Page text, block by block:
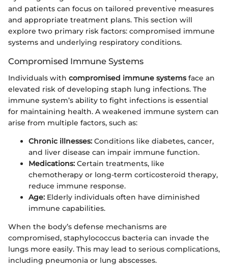
and patients can focus on tailored preventive measures
and appropriate treatment plans. This section will
explore two primary risk factors: compromised immune
systems and underlying respiratory conditions.
Compromised Immune Systems
Individuals with compromised immune systemsface an
elevated risk of developing staph lung infections. The
immune system’s ability to fight infections is essential
for maintaining health. A weakened immune system can
arise from multiple factors, such as:
Chronic illnesses: Conditions like diabetes, cancer,
and liver disease can impair immune function.
Medications: Certain treatments, like
chemotherapy or long-term corticosteroid therapy,
reduce immune response.
Age: Elderly individuals often have diminished
immune capabilities.
When the body’s defense mechanisms are
compromised, staphylococcus bacteria can invade the
lungs more easily. This may lead to serious complications,
including pneumonia or lung abscesses.